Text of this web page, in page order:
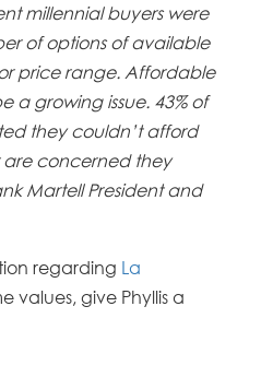
millennial buyers were
of options of available
price range. Affordable
a growing issue. 43% of
they couldn’t afford
concerned they
Martell President and
regarding La
values, give Phyllis a